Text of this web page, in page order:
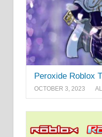
Peroxide Roblox
OCTOBER 3, 2023